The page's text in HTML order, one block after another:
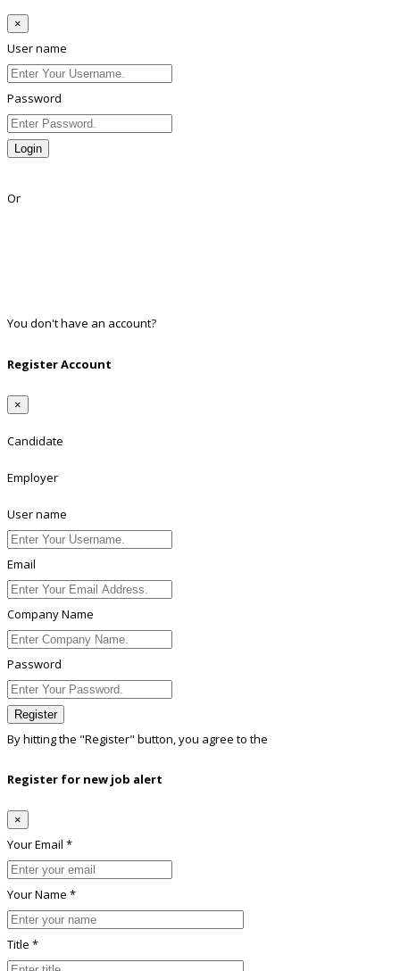
×
User name
Password
Login
Or
You don't have an account?
Register Account
×
Candidate
Employer
User name
Email
Company Name
Password
Register
By hitting the "Register" button, you agree to the
Register for new job alert
×
Your Email *
Your Name *
Title *